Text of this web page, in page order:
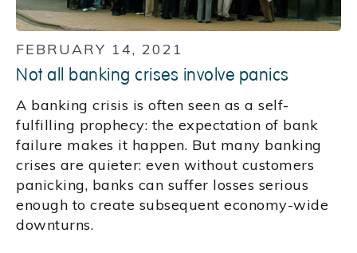
FEBRUARY 14, 2021
Not all banking crises involve panics
A banking crisis is often seen as a self-
fulfilling prophecy: the expectation of bank
failure makes it happen. But many banking
crises are quieter: even without customers
panicking, banks can suffer losses serious
enough to create subsequent economy-wide
downturns.